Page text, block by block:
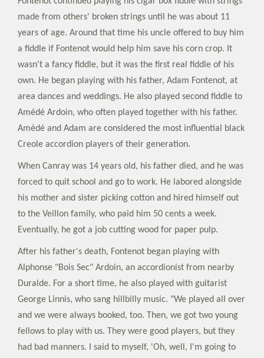
made from others' broken strings until he was about 11
years of age. Around that time his uncle offered to buy him
a fiddle if Fontenot would help him save his corn crop. It
wasn't a fancy fiddle, but it was the first real fiddle of his
own. He began playing with his father, Adam Fontenot, at
area dances and weddings. He also played second fiddle to
Amédé Ardoin, who often played together with his father.
Amédé and Adam are considered the most influential black
Creole accordion players of their generation.
When Canray was 14 years old, his father died, and he was
forced to quit school and go to work. He labored alongside
his mother and sister picking cotton and hired himself out
to the Veillon family, who paid him 50 cents a week.
Eventually, he got a job cutting wood for paper pulp.
After his father's death, Fontenot began playing with
Alphonse "Bois Sec" Ardoin, an accordionist from nearby
Duralde. For a short time, he also played with guitarist
George Linnis, who sang hillbilly music. "We played all over
and we were always booked, too. Then, we got two young
fellows to play with us. They were good players, but they
had bad manners. I said to myself, 'Oh, well, I'm going to